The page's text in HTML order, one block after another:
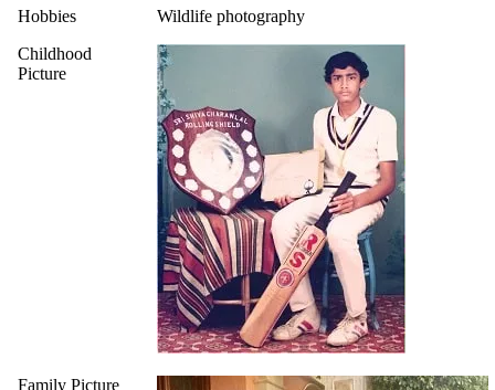
Hobbies
Wildlife photography
Childhood
Picture
Family Picture